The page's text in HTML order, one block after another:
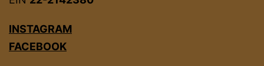
INSTAGRAM
FACEBOOK